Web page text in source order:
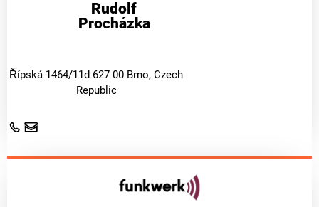
Rudolf
Procházka
Řípská 1464/11d 627 00 Brno, Czech
Republic